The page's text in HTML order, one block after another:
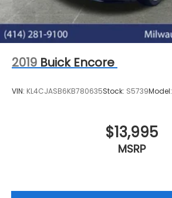
2019 Buick Encore
VIN: KL4CJASB6KB780635Stock: S5739Model:
$13,995
MSRP